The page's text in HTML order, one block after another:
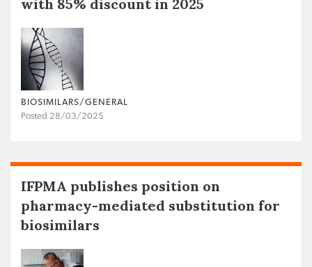
with 85% discount in 2025
BIOSIMILARS/GENERAL
Posted 28/03/2025
IFPMA publishes position on
pharmacy-mediated substitution for
biosimilars